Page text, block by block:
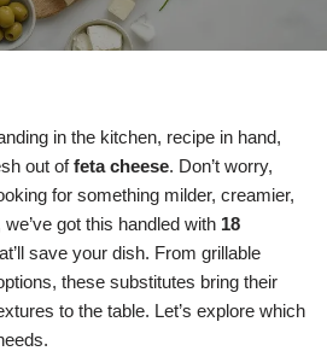
in the kitchen, recipe in hand,
out offeta cheese. Don’t worry,
for something milder, creamier,
we’ve got this handled with 18
save your dish. From grillable
these substitutes bring their
to the table. Let’s explore which